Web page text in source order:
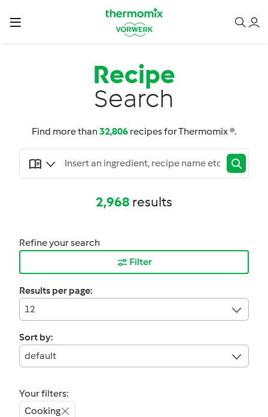
Recipe
Search
Find more than32,806 recipes for Thermomix ®.
2,968 results
Refine your search
Filter
Results per page:
12
Sort by:
default
Your filters:
Cooking